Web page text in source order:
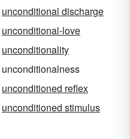
unconditional discharge
unconditional-love
unconditionality
unconditionalness
unconditioned reflex
unconditioned stimulus